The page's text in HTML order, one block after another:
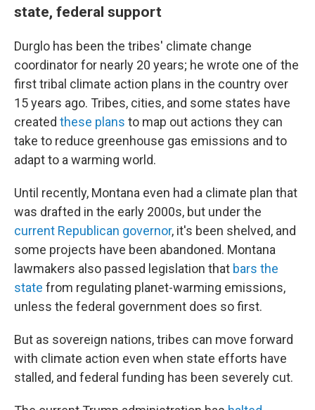
state, federal support
Durglo has been the tribes' climate change
coordinator for nearly 20 years; he wrote one of the
first tribal climate action plans in the country over
15 years ago. Tribes, cities, and some states have
created these plans to map out actions they can
take to reduce greenhouse gas emissions and to
adapt to a warming world.
Until recently, Montana even had a climate plan that
was drafted in the early 2000s, but under the
current Republican governor, it's been shelved, and
some projects have been abandoned. Montana
lawmakers also passed legislation that bars the
state from regulating planet-warming emissions,
unless the federal government does so first.
But as sovereign nations, tribes can move forward
with climate action even when state efforts have
stalled, and federal funding has been severely cut.